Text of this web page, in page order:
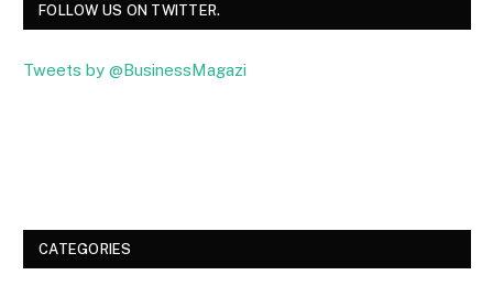
FOLLOW US ON TWITTER.
Tweets by @BusinessMagazi
CATEGORIES